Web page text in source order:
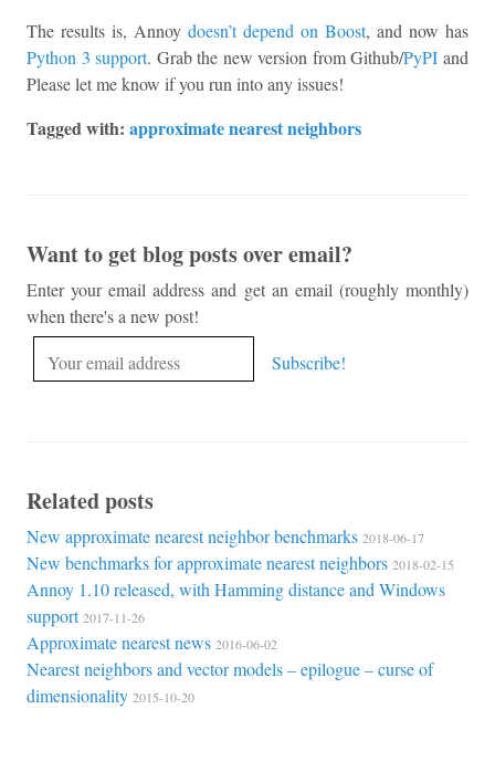
The results is, Annoy doesn’t depend on Boost, and now has
Python 3 support. Grab the new version from Github/PyPI and
Please let me know if you run into any issues!
Tagged with: approximate nearest neighbors
Want to get blog posts over email?
Enter your email address and get an email (roughly monthly)
when there's a new post!
Related posts
New approximate nearest neighbor benchmarks 2018-06-17
New benchmarks for approximate nearest neighbors 2018-02-15
Annoy 1.10 released, with Hamming distance and Windows
support2017-11-26
Approximate nearest news 2016-06-02
Nearest neighbors and vector models – epilogue – curse of
dimensionality 2015-10-20